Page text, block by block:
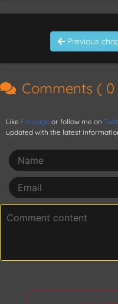
Previous
Comments ( 0
Like Fanpage or follow me on
updated with the latest